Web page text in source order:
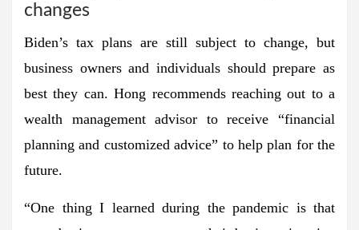
changes
Biden’s tax plans are still subject to change, but
business owners and individuals should prepare as
best they can. Hong recommends reaching out to a
wealth management advisor to receive “financial
planning and customized advice” to help plan for the
future.
“One thing I learned during the pandemic is that